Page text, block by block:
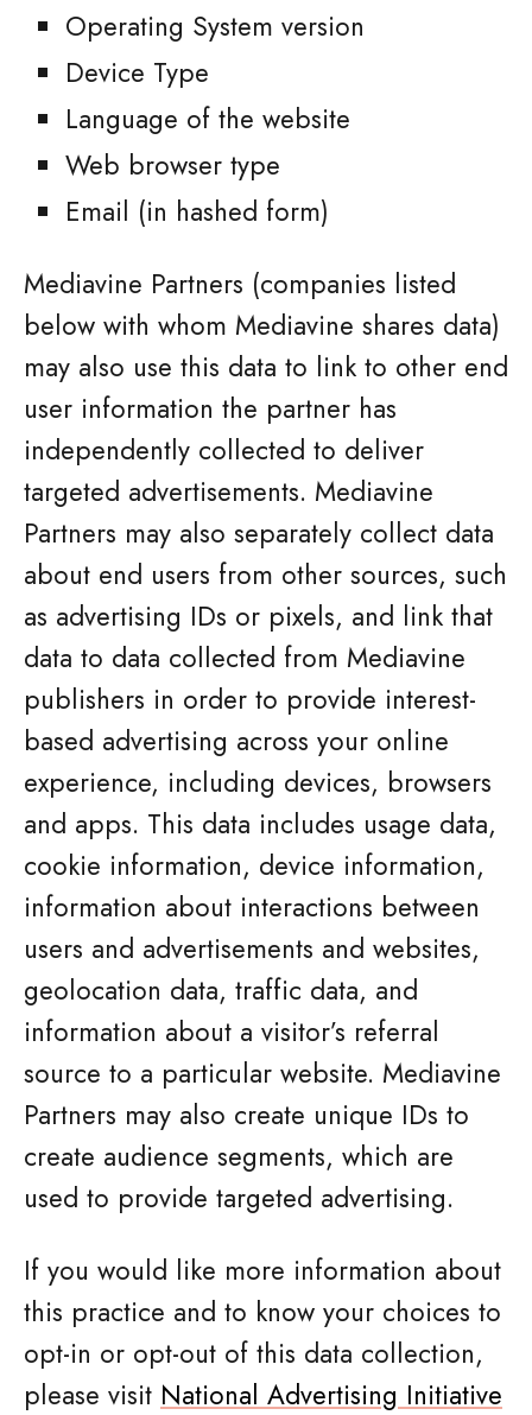
Operating System version
Device Type
Language of the website
Web browser type
Email (in hashed form)
Mediavine Partners (companies listed
below with whom Mediavine shares data)
may also use this data to link to other end
user information the partner has
independently collected to deliver
targeted advertisements. Mediavine
Partners may also separately collect data
about end users from other sources, such
as advertising IDs or pixels, and link that
data to data collected from Mediavine
publishers in order to provide interest-
based advertising across your online
experience, including devices, browsers
and apps. This data includes usage data,
cookie information, device information,
information about interactions between
users and advertisements and websites,
geolocation data, traffic data, and
information about a visitor’s referral
source to a particular website. Mediavine
Partners may also create unique IDs to
create audience segments, which are
used to provide targeted advertising.
If you would like more information about
this practice and to know your choices to
opt-in or opt-out of this data collection,
please visit National Advertising Initiative